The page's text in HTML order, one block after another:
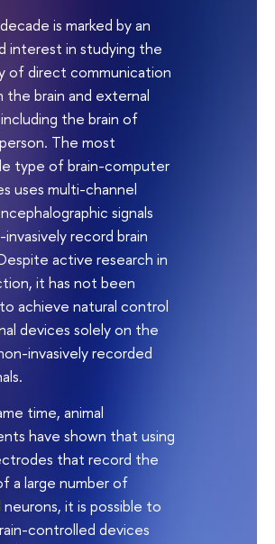
is marked by an
interest in studying the
of direct communication
brain and external
the brain of
The most
type of brain-computer
uses multi-channel
signals
record brain
active research in
it has not been
achieve natural control
devices solely on the
invasively recorded
time, animal
have shown that using
that record the
a large number of
neurons, it is possible to
controlled devices